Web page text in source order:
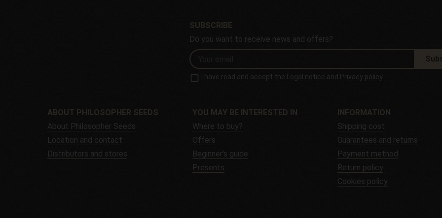
SUBSCRIBE
Do you want to receive news and offers?
I have read and accept the Legal notice and Privacy policy
ABOUT PHILOSOPHER SEEDS
About Philosopher Seeds
Location and contact
Distributors and stores
YOU MAY BE INTERESTED IN
Where to buy?
Offers
Beginner's guide
Presents
INFORMATION
Shipping cost
Guarantees and returns
Payment method
Return policy
Cookies policy